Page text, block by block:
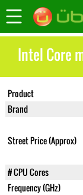
Intel Core
Product
Brand
Street Price (Approx)
# CPU Cores
Frequency (GHz)